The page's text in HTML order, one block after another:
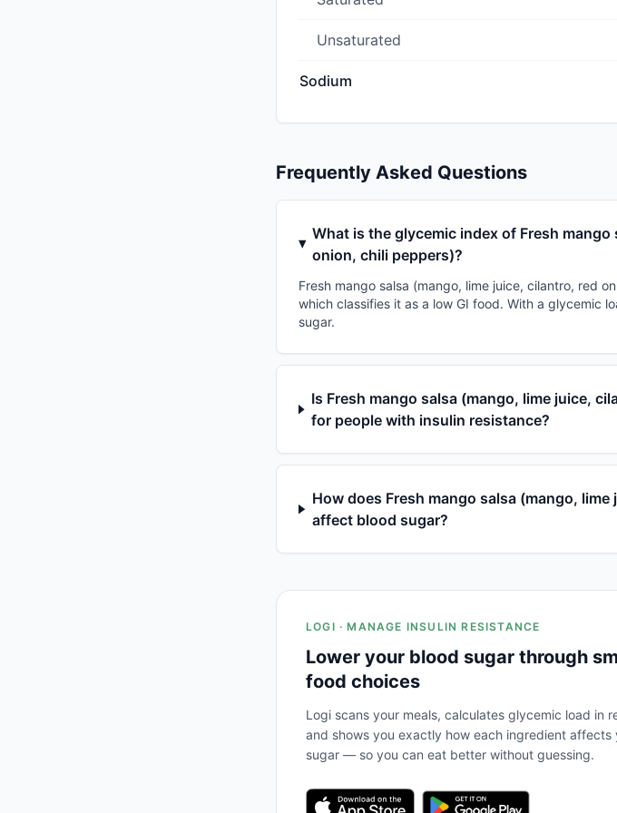
Unsaturated
Sodium
Frequently Asked Questions
What is the glycemic index of Fresh
onion, chili peppers)?
Fresh mango salsa (mango, lime juice, cilantro, red
which classifies it as a low GI food. With a glycemic
sugar.
Is Fresh mango salsa (mango, lime juice,
for people with insulin resistance?
How does Fresh mango salsa (mango,
affect blood sugar?
LOGI · MANAGE INSULIN RESISTANCE
Lower your blood sugar through
food choices
Logi scans your meals, calculates glycemic load in
and shows you exactly how each ingredient affects
sugar — so you can eat better without guessing.